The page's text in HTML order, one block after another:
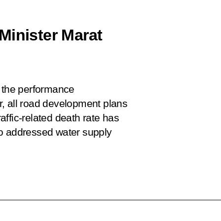
Marat
performance
all road development plans
related death rate has
addressed water supply